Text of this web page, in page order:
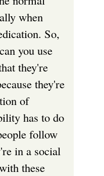
when
So,
you use
they're
they're
of
has to do
follow
in a social
these